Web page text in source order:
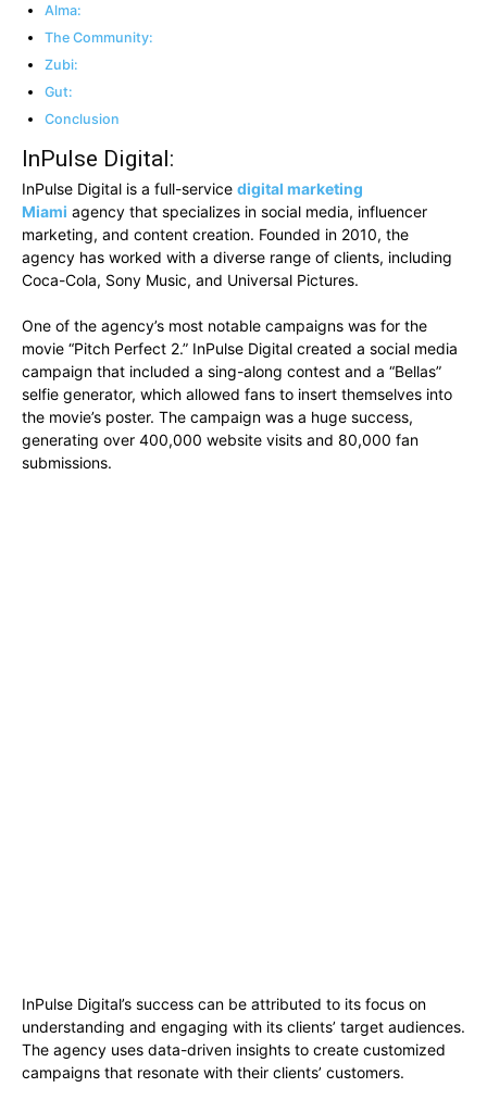
Alma:
The Community:
Zubi:
Gut:
Conclusion
InPulse Digital:
InPulse Digital is a full-service digital marketing
Miami agency that specializes in social media, influencer
marketing, and content creation. Founded in 2010, the
agency has worked with a diverse range of clients, including
Coca-Cola, Sony Music, and Universal Pictures.
One of the agency’s most notable campaigns was for the
movie “Pitch Perfect 2.” InPulse Digital created a social media
campaign that included a sing-along contest and a “Bellas”
selfie generator, which allowed fans to insert themselves into
the movie’s poster. The campaign was a huge success,
generating over 400,000 website visits and 80,000 fan
submissions.
InPulse Digital’s success can be attributed to its focus on
understanding and engaging with its clients’ target audiences.
The agency uses data-driven insights to create customized
campaigns that resonate with their clients’ customers.